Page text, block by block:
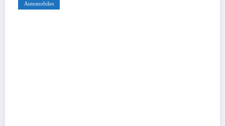
Automobiles